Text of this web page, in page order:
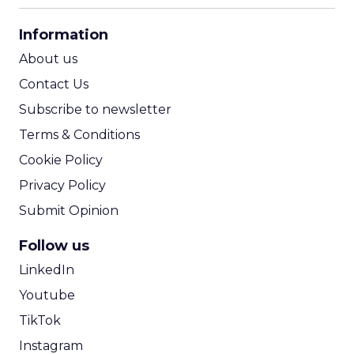
Information
About us
Contact Us
Subscribe to newsletter
Terms & Conditions
Cookie Policy
Privacy Policy
Submit Opinion
Follow us
LinkedIn
Youtube
TikTok
Instagram